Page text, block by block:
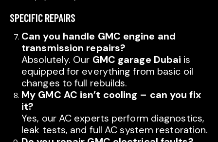
SPECIFIC REPAIRS
Can you handle GMC engine and
transmission repairs?
Absolutely. Our GMC garage Dubai is
equipped for everything from basic oil
changes to full rebuilds.
My GMC AC isn’t cooling – can you fix
it?
Yes, our AC experts perform diagnostics,
leak tests, and full AC system restoration.